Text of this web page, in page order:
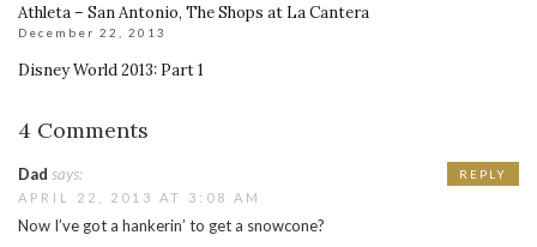
Athleta – San Antonio, The Shops at La Cantera
December 22, 2013
Disney World 2013: Part 1
4 Comments
Dad says:
APRIL 22, 2013 AT 3:08 AM
Now I’ve got a hankerin’ to get a snowcone?
REPLY